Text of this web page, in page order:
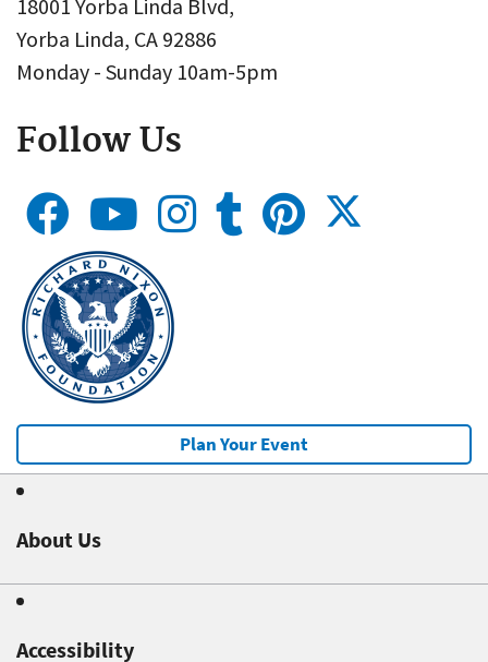
18001 Yorba Linda Blvd,
Yorba Linda, CA 92886
Monday - Sunday 10am-5pm
Follow Us
Plan Your Event
About Us
Accessibility